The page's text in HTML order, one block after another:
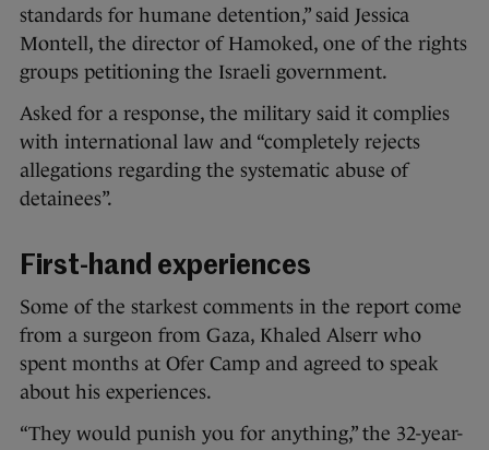
standards for humane detention,” said Jessica
Montell, the director of Hamoked, one of the rights
groups petitioning the Israeli government.
Asked for a response, the military said it complies
with international law and “completely rejects
allegations regarding the systematic abuse of
detainees”.
First-hand experiences
Some of the starkest comments in the report come
from a surgeon from Gaza, Khaled Alserr who
spent months at Ofer Camp and agreed to speak
about his experiences.
“They would punish you for anything,” the 32-year-